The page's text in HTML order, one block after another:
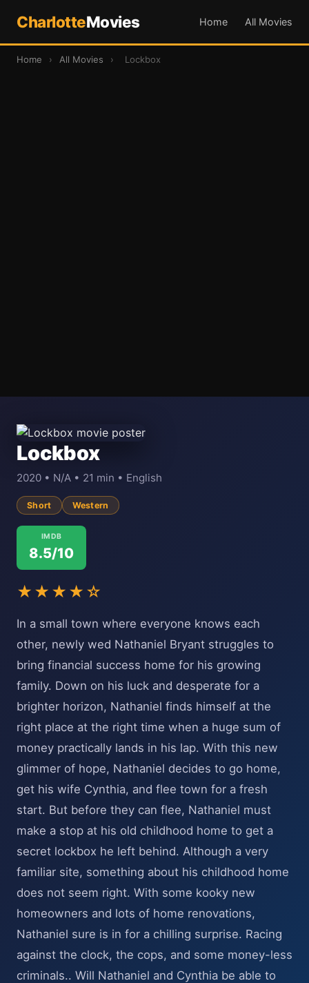
CharlotteMovies Home All Movies
Home › All Movies › Lockbox
Lockbox
2020 • N/A • 21 min • English
Short Western
IMDB
8.5/10
★★★★☆
In a small town where everyone knows each
other, newly wed Nathaniel Bryant struggles to
bring financial success home for his growing
family. Down on his luck and desperate for a
brighter horizon, Nathaniel finds himself at the
right place at the right time when a huge sum of
money practically lands in his lap. With this new
glimmer of hope, Nathaniel decides to go home,
get his wife Cynthia, and flee town for a fresh
start. But before they can flee, Nathaniel must
make a stop at his old childhood home to get a
secret lockbox he left behind. Although a very
familiar site, something about his childhood home
does not seem right. With some kooky new
homeowners and lots of home renovations,
Nathaniel sure is in for a chilling surprise. Racing
against the clock, the cops, and some money-less
criminals.. Will Nathaniel and Cynthia be able to